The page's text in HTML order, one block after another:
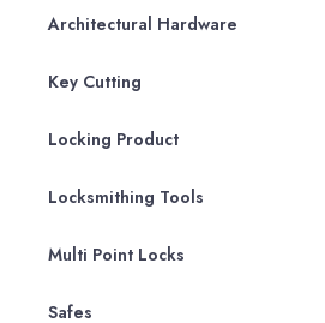
Architectural Hardware
Key Cutting
Locking Product
Locksmithing Tools
Multi Point Locks
Safes